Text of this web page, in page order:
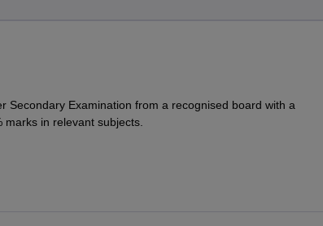
Secondary Examination from a recognised board with a
marks in relevant subjects.